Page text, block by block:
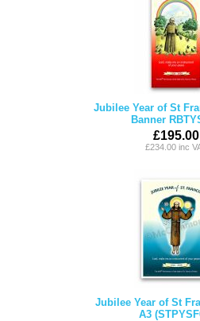
Jubilee Year of St
Banner
£195.00
£234.00 inc
Jubilee Year of St
A3